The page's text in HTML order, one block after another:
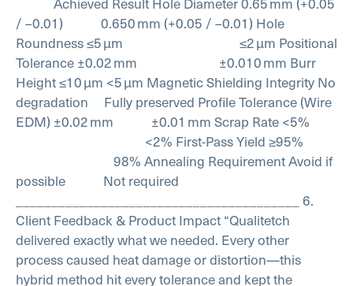
/ –0.01) 0.650 mm (+0.05 / –0.01) Hole
Roundness ≤5 µm ≤2 µm Positional
Tolerance ±0.02 mm ±0.010 mm Burr
Height ≤10 µm <5 µm Magnetic Shielding Integrity No
degradation Fully preserved Profile Tolerance (Wire
EDM) ±0.02 mm ±0.01 mm Scrap Rate <5%
<2% First-Pass Yield ≥95%
98% Annealing Requirement Avoid if
possible Not required
6.
Client Feedback & Product Impact “Qualitetch
delivered exactly what we needed. Every other
process caused heat damage or distortion—this
hybrid method hit every tolerance and kept the